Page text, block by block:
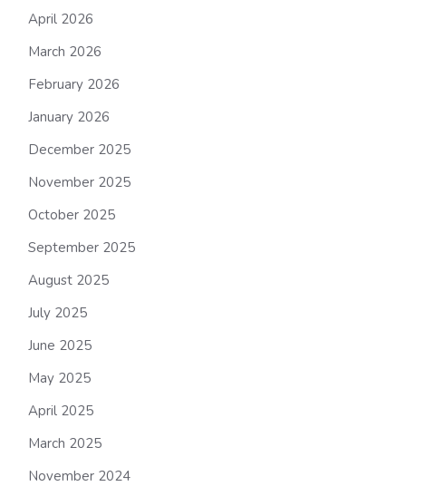
April 2026
March 2026
February 2026
January 2026
December 2025
November 2025
October 2025
September 2025
August 2025
July 2025
June 2025
May 2025
April 2025
March 2025
November 2024